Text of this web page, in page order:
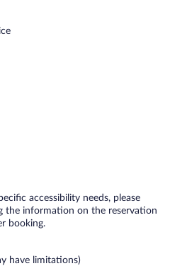
accessibility needs, please
the information on the reservation
booking.
have limitations)